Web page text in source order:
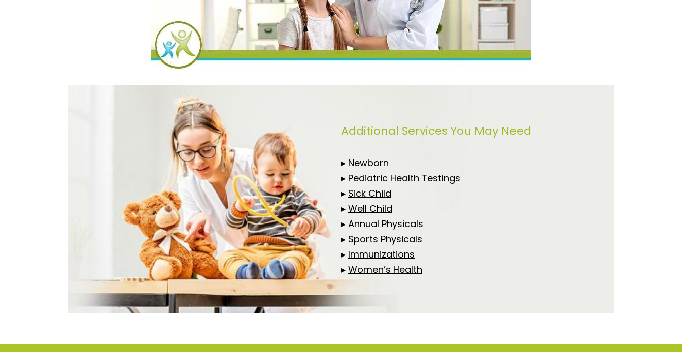
Additional Services You May Need
▸ Newborn
▸ Pediatric Health Testings
▸ Sick Child
▸ Well Child
▸ Annual Physicals
▸ Sports Physicals
▸ Immunizations
▸ Women’s Health